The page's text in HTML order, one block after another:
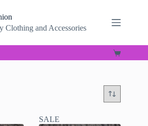
Clothing and Accessories
Shopping
SALE